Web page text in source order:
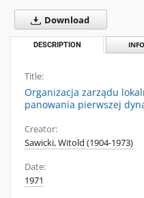
Download
DESCRIPTION
Title:
Organizacja zarządu
panowania pierwszej
Creator:
Sawicki, Witold (1904-1973)
Date:
1971